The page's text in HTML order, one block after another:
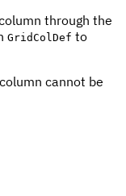
through the
GridColDef to
cannot be